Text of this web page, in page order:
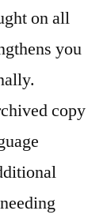
on all
you
copy